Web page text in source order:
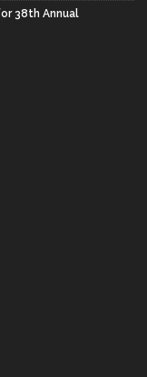
38th Annual